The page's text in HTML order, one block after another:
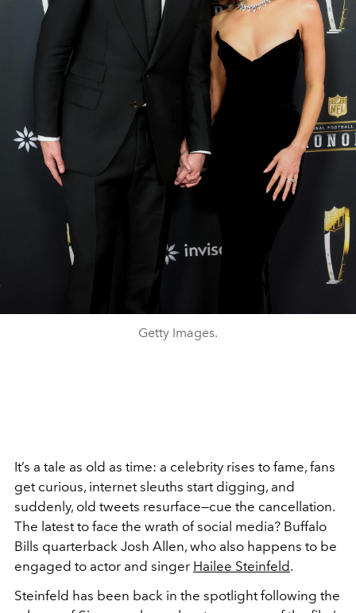
Getty Images.
It’s a tale as old as time: a celebrity rises to fame, fans
get curious, internet sleuths start digging, and
suddenly, old tweets resurface—cue the cancellation.
The latest to face the wrath of social media? Buffalo
Bills quarterback Josh Allen, who also happens to be
engaged to actor and singer Hailee Steinfeld.
Steinfeld has been back in the spotlight following the